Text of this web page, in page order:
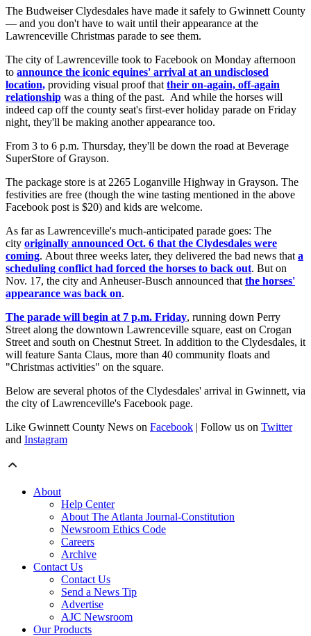
The Budweiser Clydesdales have made it safely to Gwinnett County
— and you don't have to wait until their appearance at the
Lawrenceville Christmas parade to see them.
The city of Lawrenceville took to Facebook on Monday afternoon
to announce the iconic equines' arrival at an undisclosed
location, providing visual proof thattheir on-again, off-again
relationship was a thing of the past. And while the horses will
indeed cap off the county seat's first-ever holiday parade on Friday
night, they'll be making another appearance too.
From 3 to 6 p.m. Thursday, they'll be down the road at Beverage
SuperStore of Grayson.
The package store is at 2265 Loganville Highway in Grayson. The
festivities are free (though the wine tasting mentioned in the above
Facebook post is $20) and kids are welcome.
As far as Lawrenceville's much-anticipated parade goes: The
city originally announced Oct. 6 that the Clydesdales were
coming. About three weeks later, they delivered the bad news thata
scheduling conflict had forced the horses to back out. But on
Nov. 17, the city and Anheuser-Busch announced thatthe horses'
appearance was back on.
The parade will begin at 7 p.m. Friday, running down Perry
Street along the downtown Lawrenceville square, east on Crogan
Street and south on Chestnut Street. In addition to the Clydesdales, it
will feature Santa Claus, more than 40 community floats and
"Christmas activities" on the square.
Below are several photos of the Clydesdales' arrival in Gwinnett, via
the city of Lawrenceville's Facebook page.
Like Gwinnett County News on Facebook | Follow us on Twitter
and Instagram
About
Help Center
About The Atlanta Journal-Constitution
Newsroom Ethics Code
Careers
Archive
Contact Us
Contact Us
Send a News Tip
Advertise
AJC Newsroom
Our Products